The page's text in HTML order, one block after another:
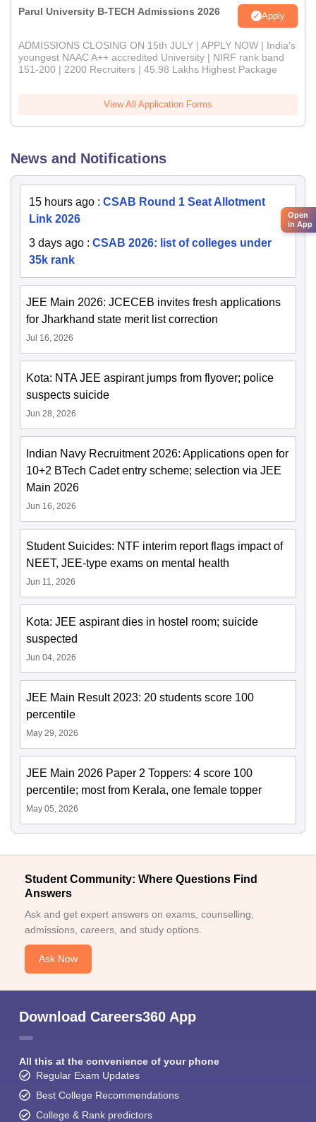
Parul University B-TECH Admissions 2026 Apply
ADMISSIONS CLOSING ON 15th JULY | APPLY NOW | India's
youngest NAAC A++ accredited University | NIRF rank band
151-200 | 2200 Recruiters | 45.98 Lakhs Highest Package
View All Application Forms
News and Notifications
15 hours ago : CSAB Round 1 Seat Allotment
Link 2026
3 days ago : CSAB 2026: list of colleges under
35k rank
JEE Main 2026: JCECEB invites fresh applications
for Jharkhand state merit list correction
Jul 16, 2026
Kota: NTA JEE aspirant jumps from flyover; police
suspects suicide
Jun 28, 2026
Indian Navy Recruitment 2026: Applications open for
10+2 BTech Cadet entry scheme; selection via JEE
Main 2026
Jun 16, 2026
Student Suicides: NTF interim report flags impact of
NEET, JEE-type exams on mental health
Jun 11, 2026
Kota: JEE aspirant dies in hostel room; suicide
suspected
Jun 04, 2026
JEE Main Result 2023: 20 students score 100
percentile
May 29, 2026
JEE Main 2026 Paper 2 Toppers: 4 score 100
percentile; most from Kerala, one female topper
May 05, 2026
Student Community: Where Questions Find
Answers
Ask and get expert answers on exams, counselling,
admissions, careers, and study options.
Ask Now
Download Careers360 App
All this at the convenience of your phone
Regular Exam Updates
Best College Recommendations
College & Rank predictors
Open
in App